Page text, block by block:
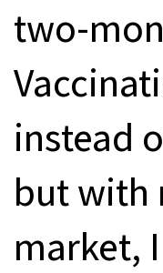
two-
instead
but with
market,